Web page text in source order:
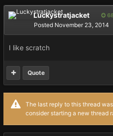
Luckystratjacket
Posted November 23, 2014
I like scratch
Quote
The last reply to this thread
consider starting a new thread